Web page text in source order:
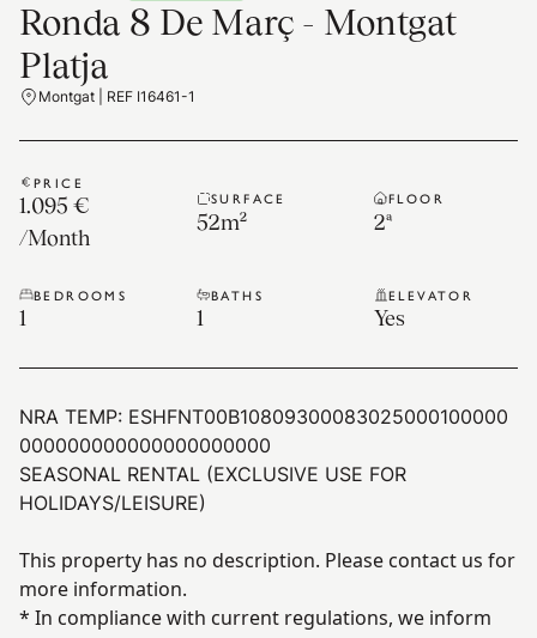
Ronda 8 De Març - Montgat
Platja
Montgat | REF I16461-1
PRICE
1.095 €
/Month
SURFACE
52m²
FLOOR
2ª
BEDROOMS
1
BATHS
1
ELEVATOR
Yes
NRA TEMP: ESHFNT00B10809300083025000100000
000000000000000000000
SEASONAL RENTAL (EXCLUSIVE USE FOR
HOLIDAYS/LEISURE)
This property has no description. Please contact us for
more information.
* In compliance with current regulations, we inform